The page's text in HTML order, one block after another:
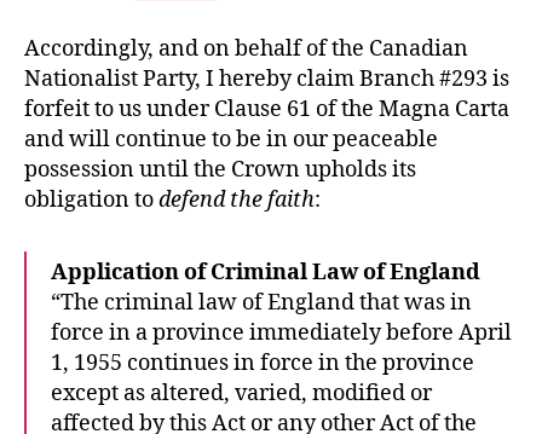
Accordingly, and on behalf of the Canadian
Nationalist Party, I hereby claim Branch #293 is
forfeit to us under Clause 61 of the Magna Carta
and will continue to be in our peaceable
possession until the Crown upholds its
obligation todefend the faith:
Application of Criminal Law of England
“The criminal law of England that was in
force in a province immediately before April
1, 1955 continues in force in the province
except as altered, varied, modified or
affected by this Act or any other Act of the